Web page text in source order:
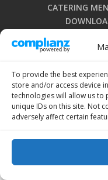
To provide the best
store and/or access device
technologies will allow us to
unique IDs on this site. Not
adversely affect certain
CATERING
PRIVACY POLICY
Copyright 2024 by